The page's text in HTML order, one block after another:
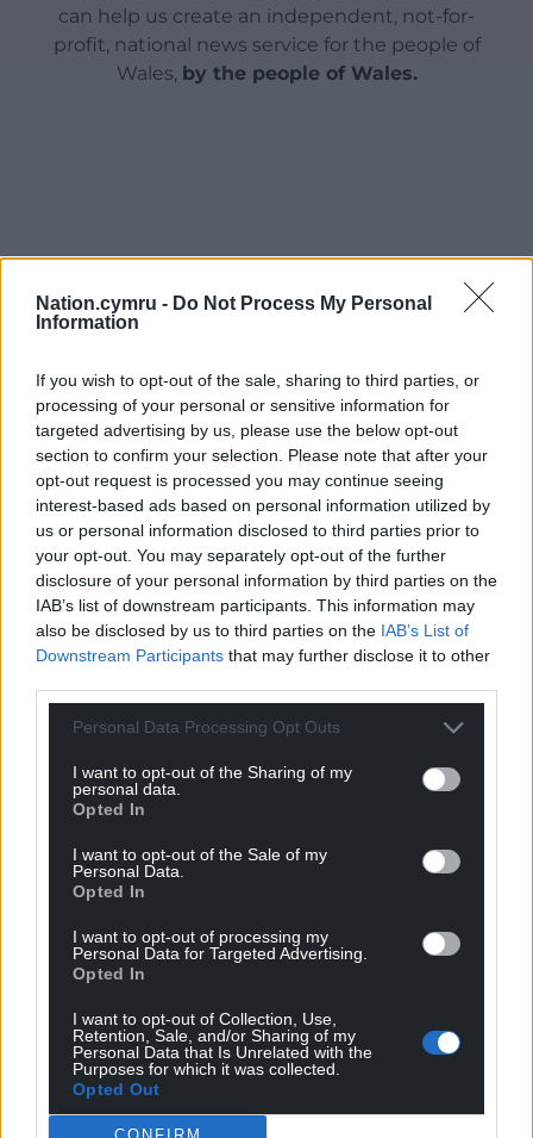
Nation.cymru - Do Not Process My Personal
Information
If you wish to opt-out of the sale, sharing to third parties, or
processing of your personal or sensitive information for
targeted advertising by us, please use the below opt-out
section to confirm your selection. Please note that after your
opt-out request is processed you may continue seeing
interest-based ads based on personal information utilized by
us or personal information disclosed to third parties prior to
your opt-out. You may separately opt-out of the further
disclosure of your personal information by third parties on the
IAB’s list of downstream participants. This information may
also be disclosed by us to third parties on the IAB’s List of
Downstream Participants that may further disclose it to other
Personal Data Processing Opt Outs
I want to opt-out of the Sharing of my
personal data.
Opted In
I want to opt-out of the Sale of my
Personal Data.
Opted In
I want to opt-out of processing my
Personal Data for Targeted Advertising.
Opted In
I want to opt-out of Collection, Use,
Retention, Sale, and/or Sharing of my
Personal Data that Is Unrelated with the
Purposes for which it was collected.
Opted Out
can help us create an independent, not-for-
profit, national news service for the people of
Wales, by the people of Wales.